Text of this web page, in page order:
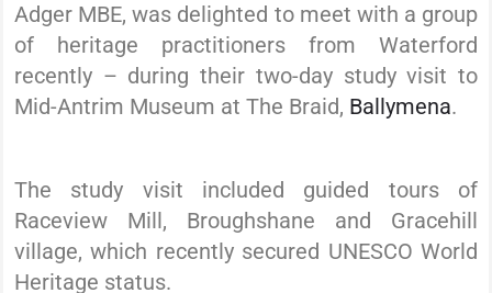
Adger MBE, was delighted to meet with a group
of heritage practitioners from Waterford
recently – during their two-day study visit to
Mid-Antrim Museum at The Braid, Ballymena.
The study visit included guided tours of
Raceview Mill, Broughshane and Gracehill
village, which recently secured UNESCO World
Heritage status.